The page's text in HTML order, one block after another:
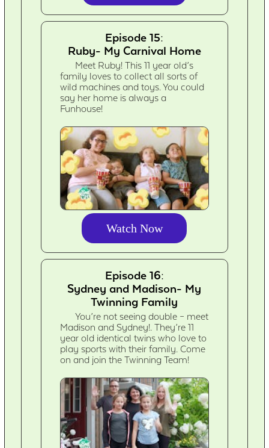
Episode 15:
Ruby- My Carnival Home
Meet Ruby! This 11 year old’s
family loves to collect all sorts of
wild machines and toys. You could
say her home is always a
Funhouse!
Watch Now
Episode 16:
Sydney and Madison- My
Twinning Family
You’re not seeing double – meet
Madison and Sydney!. They’re 11
year old identical twins who love to
play sports with their family. Come
on and join the Twinning Team!